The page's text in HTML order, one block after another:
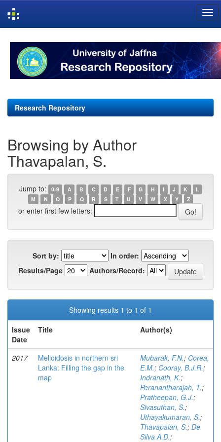
navigation
Research Repository
Browsing by Author
Thavapalan, S.
Jump to: 0-9 A B C D E F G H I J K
L
M
N O P Q R S T U V W X Y Z
or enter first few letters:
Sort by:
In order:
Results/Page
Authors/Record:
Showing results 1 to 1 of 1
Issue
Date
Title Author(s)
2017
Melioidosis in northern sri
Lanka: Filling the gap in the
map
Mubarak, F.N.; Corea,
E.M.; Cooray, B.J.R.;
Indranath, K.;
Peranantharajah, T.;
Pratheepan, G.J.;
Sivasuthan, S.;
Uthayakumaran, S.;
Thavapalan, S.; De
Silva A.D.;